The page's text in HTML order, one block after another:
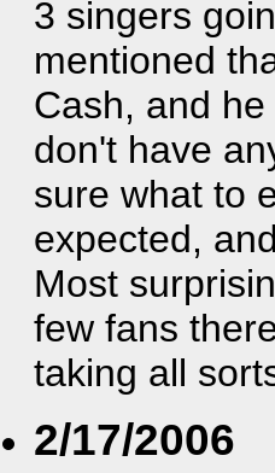
3 singers
mentioned
Cash, and
don't have
sure what to
expected,
Most
few fans
taking all
2/17/2006